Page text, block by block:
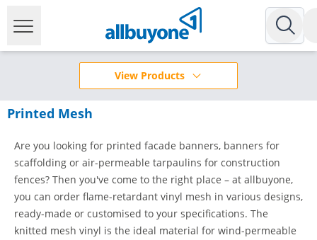
View Products
Printed Mesh
Are you looking for printed facade banners, banners for
scaffolding or air-permeable tarpaulins for construction
fences? Then you've come to the right place – at allbuyone,
you can order flame-retardant vinyl mesh in various designs,
ready-made or customised to your specifications. The
knitted mesh vinyl is the ideal material for wind-permeable